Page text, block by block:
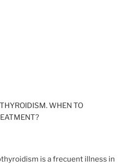
WHEN TO
is a frecuent illness in